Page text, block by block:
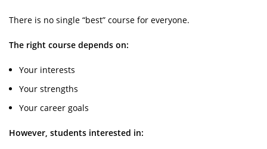
There is no single “best” course for everyone.
The right course depends on:
Your interests
Your strengths
Your career goals
However, students interested in: